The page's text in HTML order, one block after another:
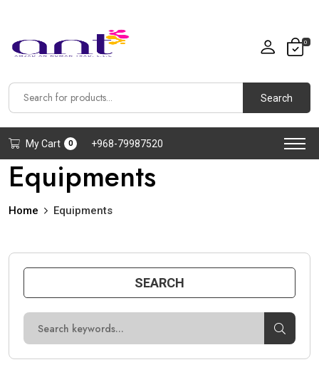
0
Search
My Cart 0 +968-79987520
Equipments
Home Equipments
SEARCH